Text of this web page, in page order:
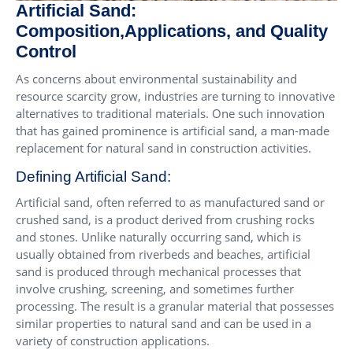
Artificial Sand:
Composition,Applications, and Quality
Control
As concerns about environmental sustainability and
resource scarcity grow, industries are turning to innovative
alternatives to traditional materials. One such innovation
that has gained prominence is artificial sand, a man-made
replacement for natural sand in construction activities.
Defining Artificial Sand:
Artificial sand, often referred to as manufactured sand or
crushed sand, is a product derived from crushing rocks
and stones. Unlike naturally occurring sand, which is
usually obtained from riverbeds and beaches, artificial
sand is produced through mechanical processes that
involve crushing, screening, and sometimes further
processing. The result is a granular material that possesses
similar properties to natural sand and can be used in a
variety of construction applications.